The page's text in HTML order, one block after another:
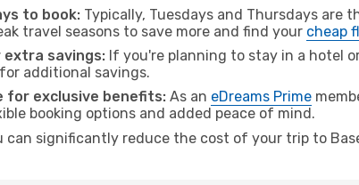
to book: Typically, Tuesdays and Thursdays
travel seasons to save more and find your cheap
savings: If you're planning to stay in a hotel
additional savings.
for exclusive benefits: As an eDreams Prime
booking options and added peace of mind.
significantly reduce the cost of your trip to